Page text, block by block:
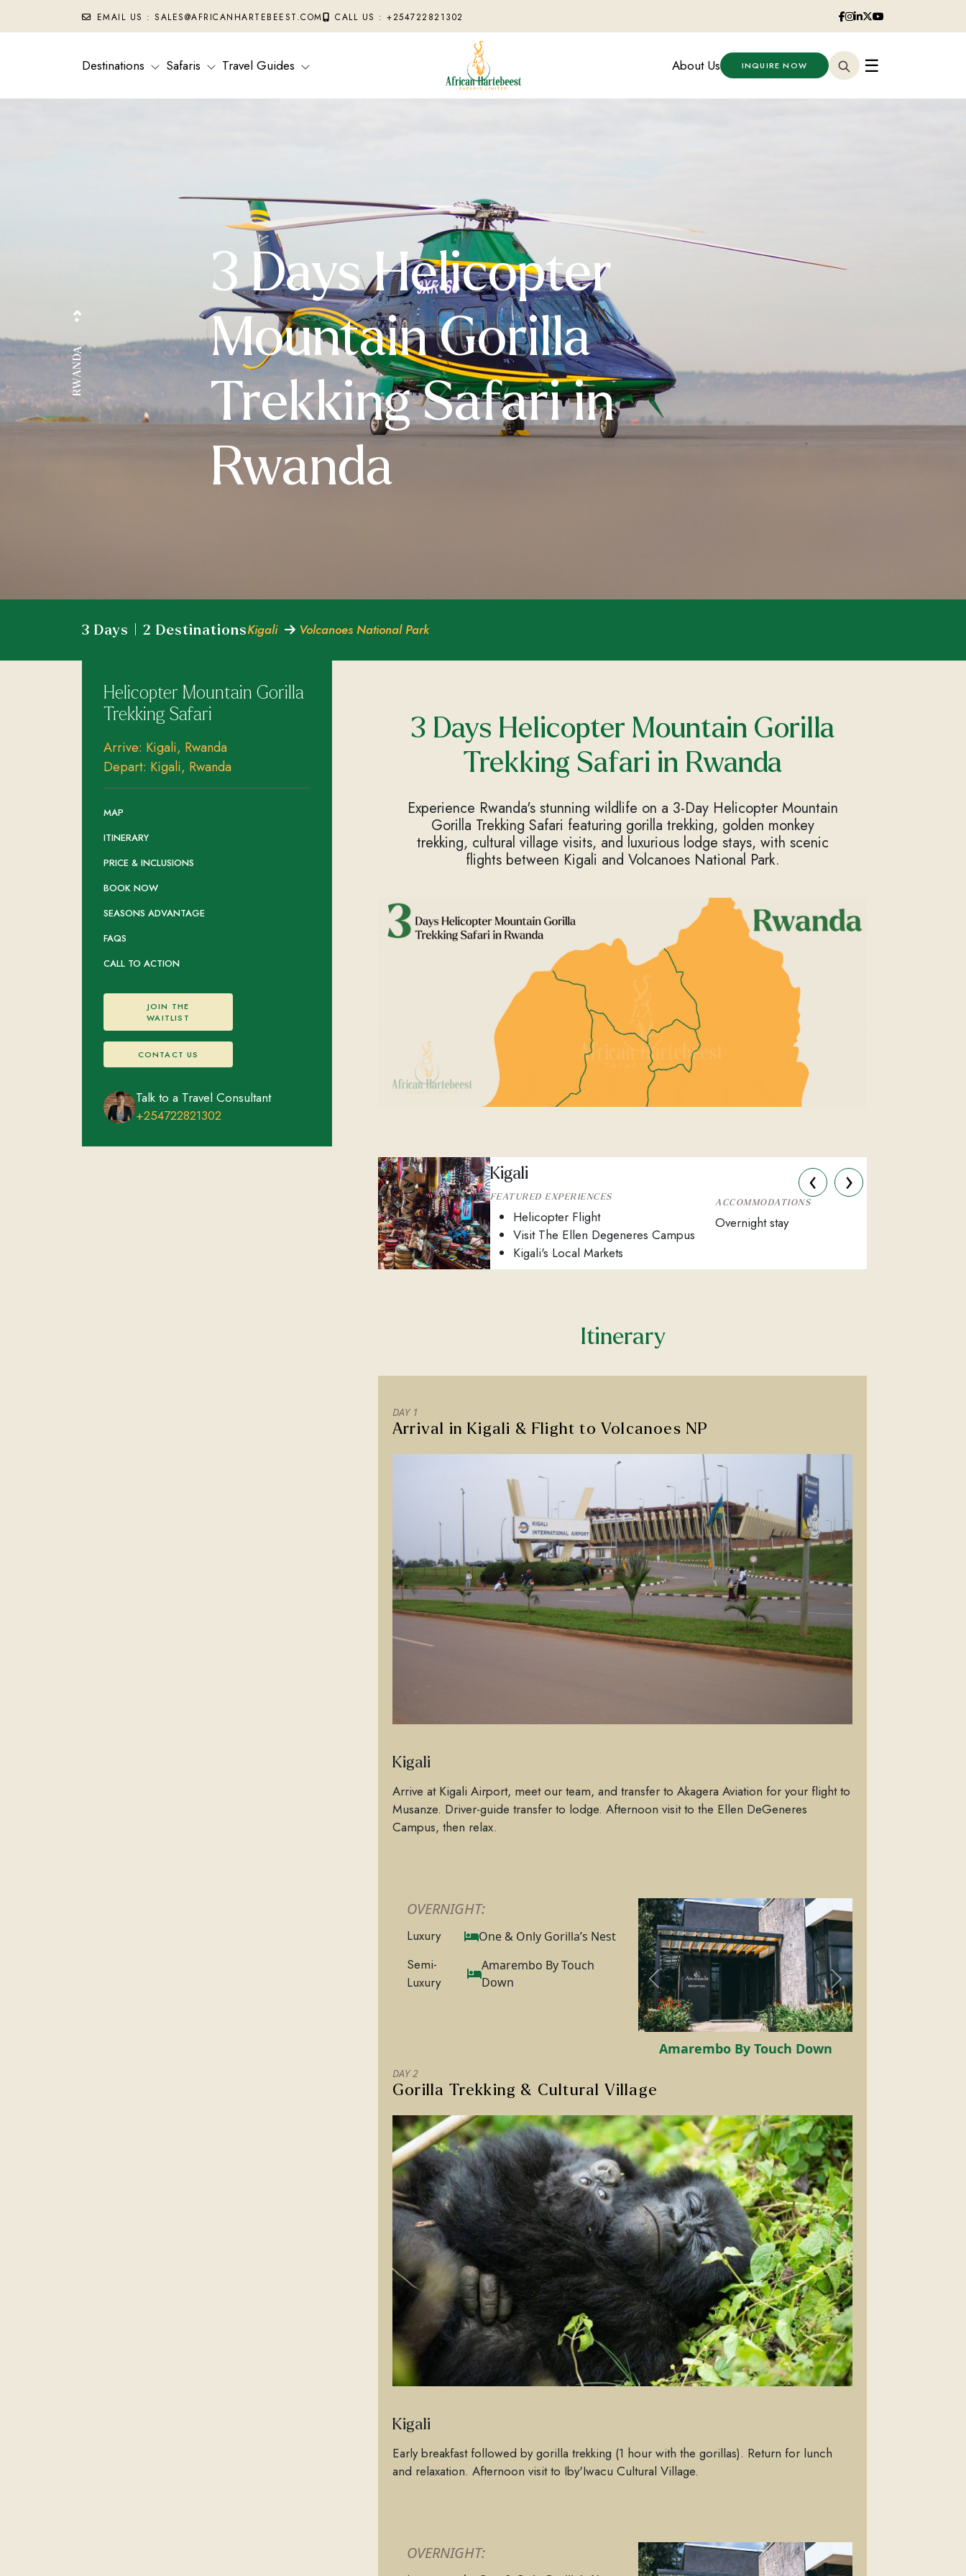
EMAIL US : SALES@AFRICANHARTEBEEST.COM CALL US : +254722821302
Destinations Safaris Travel Guides About Us INQUIRE NOW ☰
RWANDA
3 Days Helicopter
Mountain Gorilla
Trekking Safari in
Rwanda
3 Days | 2 DestinationsKigali Volcanoes National Park
Helicopter Mountain Gorilla
Trekking Safari
Arrive: Kigali, Rwanda
Depart: Kigali, Rwanda
MAP
ITINERARY
PRICE & INCLUSIONS
BOOK NOW
SEASONS ADVANTAGE
FAQS
CALL TO ACTION
JOIN THE
WAITLIST
CONTACT US
Talk to a Travel Consultant
+254722821302
3 Days Helicopter Mountain Gorilla
Trekking Safari in Rwanda
Experience Rwanda's stunning wildlife on a 3-Day Helicopter Mountain
Gorilla Trekking Safari featuring gorilla trekking, golden monkey
trekking, cultural village visits, and luxurious lodge stays, with scenic
flights between Kigali and Volcanoes National Park.
Kigali
FEATURED EXPERIENCES
Helicopter Flight
Visit The Ellen Degeneres Campus
Kigali's Local Markets
ACCOMMODATIONS
Overnight stay
‹ ›
Itinerary
DAY 1
Arrival in Kigali & Flight to Volcanoes NP
Kigali
Arrive at Kigali Airport, meet our team, and transfer to Akagera Aviation for your flight to
Musanze. Driver-guide transfer to lodge. Afternoon visit to the Ellen DeGeneres
Campus, then relax.
OVERNIGHT:
Luxury One & Only Gorilla’s Nest
Semi-
Luxury
Amarembo By Touch
Down
Mountain Gorilla
DAY 2
Gorilla Trekking & Cultural Village
Kigali
Early breakfast followed by gorilla trekking (1 hour with the gorillas). Return for lunch
and relaxation. Afternoon visit to Iby'Iwacu Cultural Village.
OVERNIGHT: